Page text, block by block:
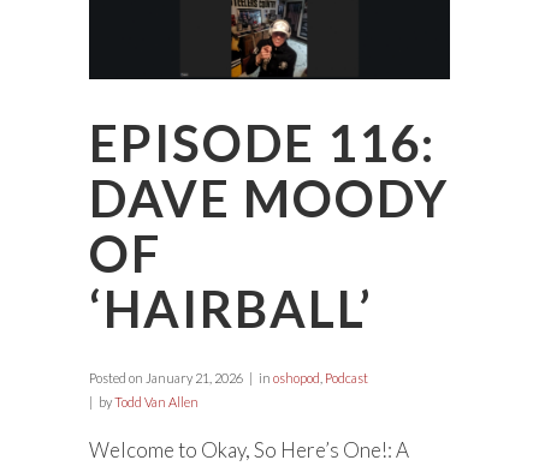
EPISODE 116:
DAVE MOODY
OF
‘HAIRBALL’
Posted on January 21, 2026 in oshopod Podcast
byTodd Van Allen
Welcome to Okay, So Here’s One!: A